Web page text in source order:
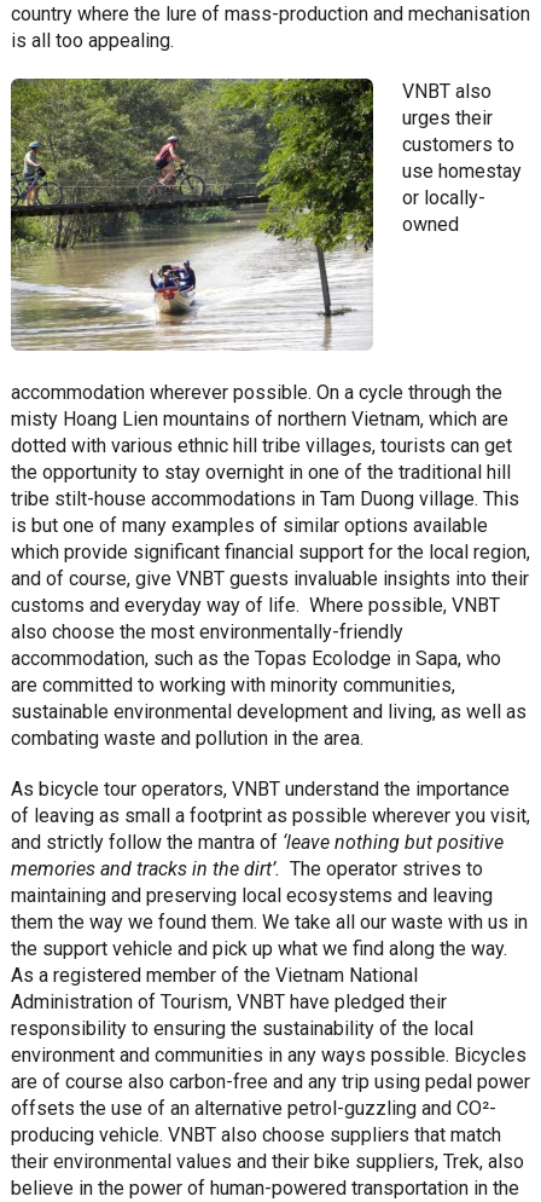
country where the lure of mass-production and mechanisation
is all too appealing.
VNBT also
urges their
customers to
use homestay
or locally-
owned
accommodation wherever possible. On a cycle through the
misty Hoang Lien mountains of northern Vietnam, which are
dotted with various ethnic hill tribe villages, tourists can get
the opportunity to stay overnight in one of the traditional hill
tribe stilt-house accommodations in Tam Duong village. This
is but one of many examples of similar options available
which provide significant financial support for the local region,
and of course, give VNBT guests invaluable insights into their
customs and everyday way of life. Where possible, VNBT
also choose the most environmentally-friendly
accommodation, such as the Topas Ecolodge in Sapa, who
are committed to working with minority communities,
sustainable environmental development and living, as well as
combating waste and pollution in the area.
As bicycle tour operators, VNBT understand the importance
of leaving as small a footprint as possible wherever you visit,
and strictly follow the mantra of ‘leave nothing but positive
memories and tracks in the dirt’. The operator strives to
maintaining and preserving local ecosystems and leaving
them the way we found them. We take all our waste with us in
the support vehicle and pick up what we find along the way.
As a registered member of the Vietnam National
Administration of Tourism, VNBT have pledged their
responsibility to ensuring the sustainability of the local
environment and communities in any ways possible. Bicycles
are of course also carbon-free and any trip using pedal power
offsets the use of an alternative petrol-guzzling and CO²-
producing vehicle. VNBT also choose suppliers that match
their environmental values and their bike suppliers, Trek, also
believe in the power of human-powered transportation in the